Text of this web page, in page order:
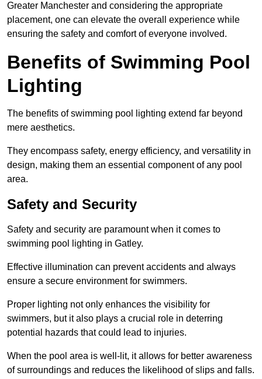
Greater Manchester and considering the appropriate
placement, one can elevate the overall experience while
ensuring the safety and comfort of everyone involved.
Benefits of Swimming Pool
Lighting
The benefits of swimming pool lighting extend far beyond
mere aesthetics.
They encompass safety, energy efficiency, and versatility in
design, making them an essential component of any pool
area.
Safety and Security
Safety and security are paramount when it comes to
swimming pool lighting in Gatley.
Effective illumination can prevent accidents and always
ensure a secure environment for swimmers.
Proper lighting not only enhances the visibility for
swimmers, but it also plays a crucial role in deterring
potential hazards that could lead to injuries.
When the pool area is well-lit, it allows for better awareness
of surroundings and reduces the likelihood of slips and falls.